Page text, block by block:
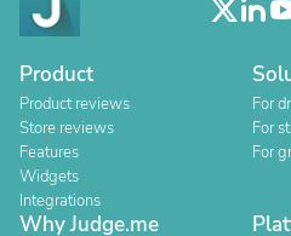
Product
Product reviews
Store reviews
Features
Widgets
Integrations
For
For
For
Why Judge.me